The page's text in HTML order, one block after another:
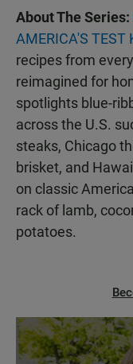
About The Series:
AMERICA'S TEST
recipes from
reimagined for
spotlights blue-
across the U.S.
steaks, Chicago
brisket, and
on classic
rack of lamb,
potatoes.